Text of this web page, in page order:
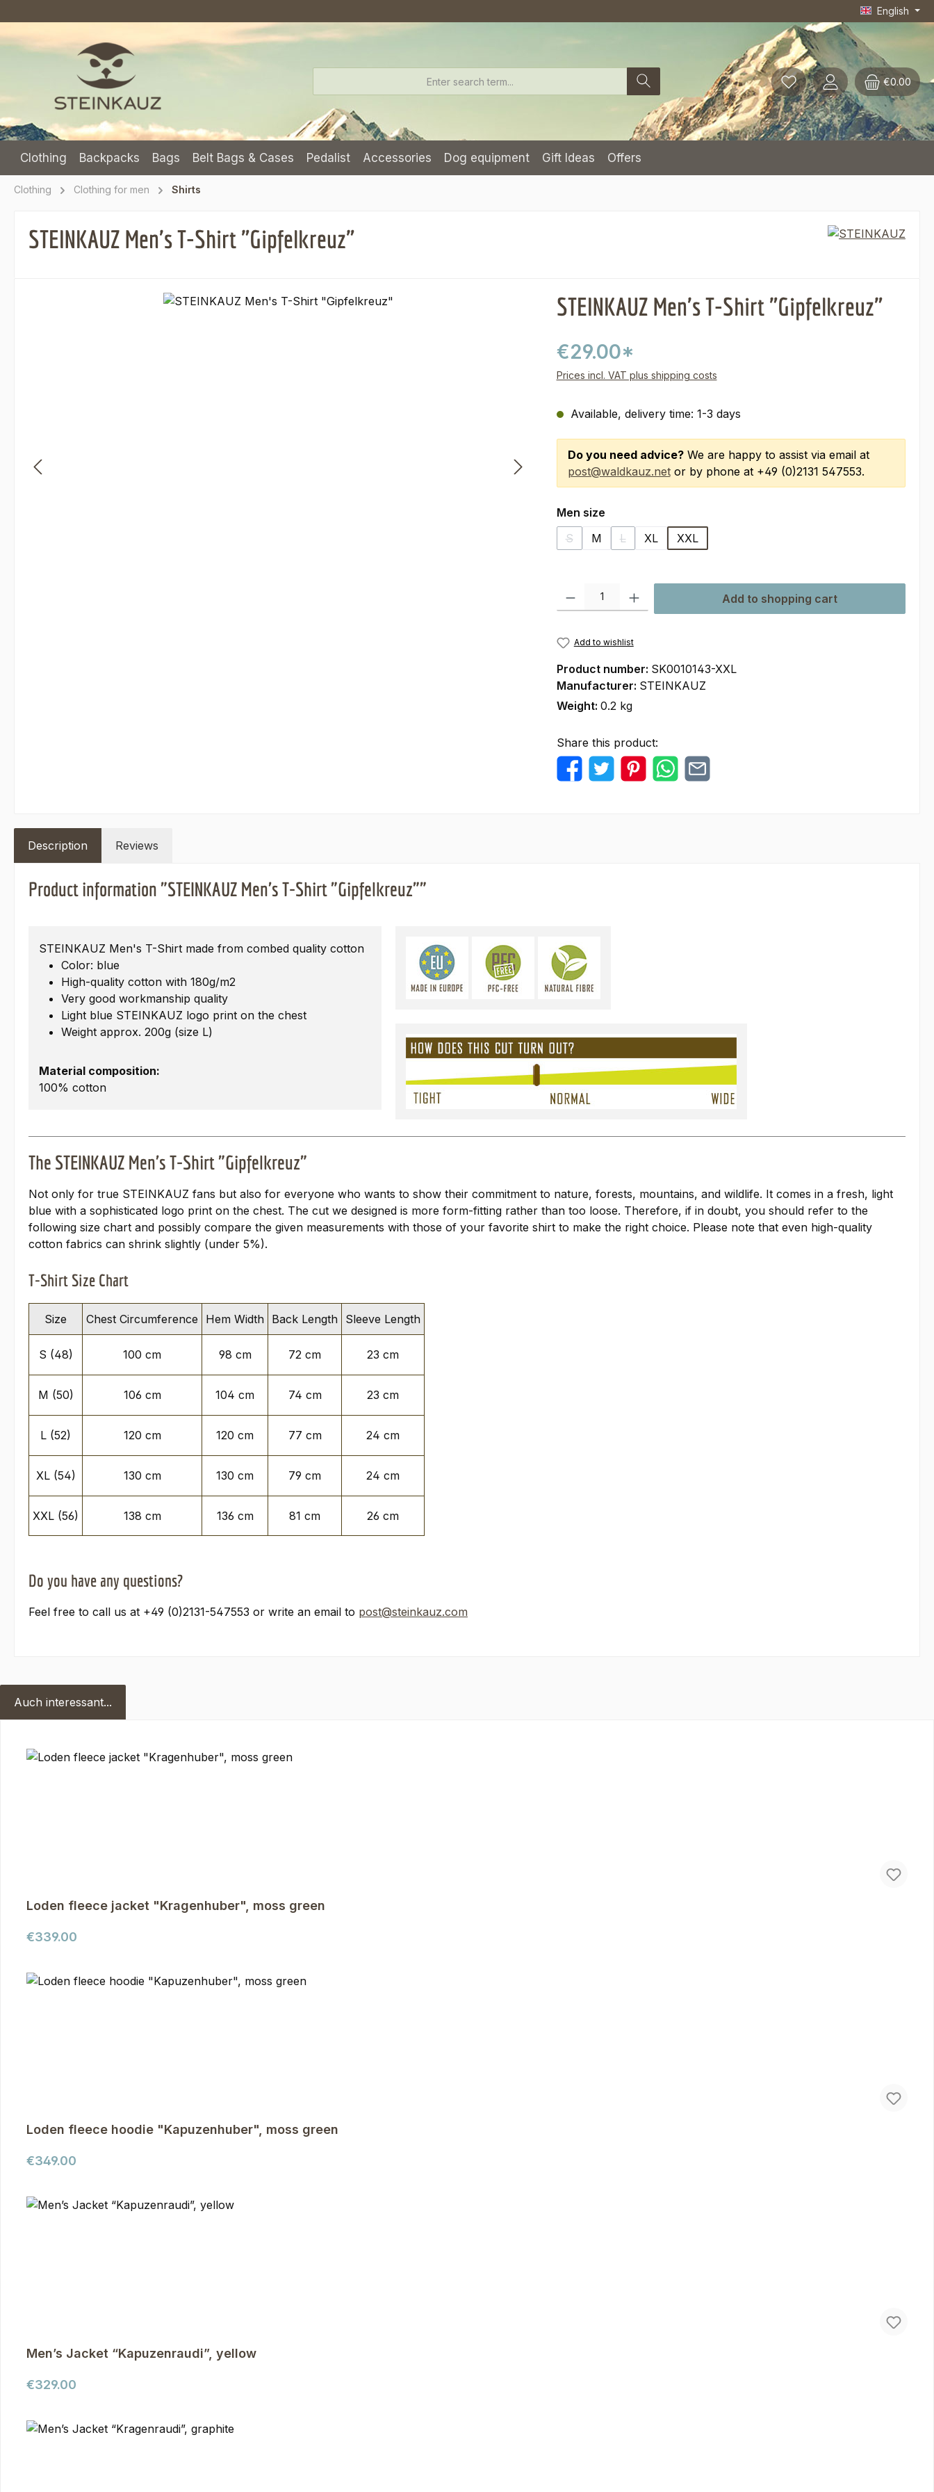
English
€0.00
Clothing Backpacks Bags Belt Bags & Cases Pedalist Accessories Dog equipment Gift Ideas Offers
Clothing Clothing for men Shirts
STEINKAUZ Men's T-Shirt "Gipfelkreuz"
STEINKAUZ Men's T-Shirt "Gipfelkreuz"
€29.00*
Prices incl. VAT plus shipping costs
Available, delivery time: 1-3 days
Do you need advice?We are happy to assist via email at
post@waldkauz.netor by phone at +49 (0)2131 547553.
Select
Men size
S
(This option is currently unavailable.)
M L
(This option is currently unavailable.)
XL XXL
Product Quantity: Enter the desired amount or use the buttons to increase or
Add to shopping cart
Add to wishlist
Product number: SK0010143-XXL
Manufacturer: STEINKAUZ
Weight: 0.2 kg
Share this product:
Description Reviews
Product information "STEINKAUZ Men's T-Shirt "Gipfelkreuz""
STEINKAUZ Men's T-Shirt made from combed quality cotton
Color: blue
High-quality cotton with 180g/m2
Very good workmanship quality
Light blue STEINKAUZ logo print on the chest
Weight approx. 200g (size L)
Material composition:
100% cotton
The STEINKAUZ Men's T-Shirt "Gipfelkreuz"
Not only for true STEINKAUZ fans but also for everyone who wants to show their commitment to nature, forests, mountains, and wildlife. It comes in a fresh, light
blue with a sophisticated logo print on the chest. The cut we designed is more form-fitting rather than too loose. Therefore, if in doubt, you should refer to the
following size chart and possibly compare the given measurements with those of your favorite shirt to make the right choice. Please note that even high-quality
cotton fabrics can shrink slightly (under 5%).
T-Shirt Size Chart
Size Chest Circumference Hem Width Back Length Sleeve Length
S (48) 100 cm 98 cm 72 cm 23 cm
M (50) 106 cm 104 cm 74 cm 23 cm
L (52) 120 cm 120 cm 77 cm 24 cm
XL (54) 130 cm 130 cm 79 cm 24 cm
XXL (56) 138 cm 136 cm 81 cm 26 cm
Do you have any questions?
Feel free to call us at +49 (0)2131-547553 or write an email to post@steinkauz.com
Auch interessant...
Loden fleece jacket "Kragenhuber", moss green
Regular price:
€339.00
Loden fleece hoodie "Kapuzenhuber", moss green
Regular price:
€349.00
Men’s Jacket “Kapuzenraudi”, yellow
Regular price:
€329.00